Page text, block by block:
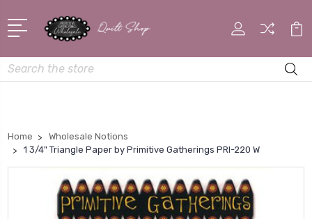
Search
Home
Wholesale Notions
1 3/4" Triangle Paper by Primitive Gatherings PRI-220 W